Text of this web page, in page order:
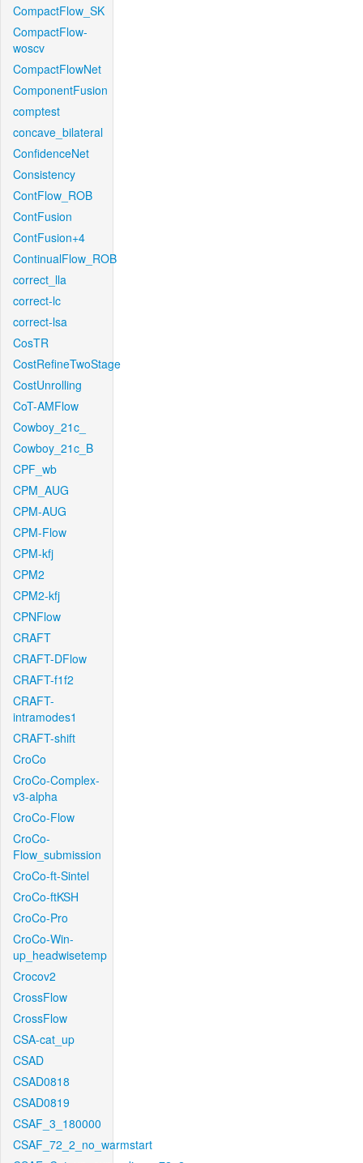
CompactFlow_SK
CompactFlow-
woscv
CompactFlowNet
ComponentFusion
comptest
concave_bilateral
ConfidenceNet
Consistency
ContFlow_ROB
ContFusion
ContFusion+4
ContinualFlow_ROB
correct_lla
correct-lc
correct-lsa
CosTR
CostRefineTwoStage
CostUnrolling
CoT-AMFlow
Cowboy_21c_
Cowboy_21c_B
CPF_wb
CPM_AUG
CPM-AUG
CPM-Flow
CPM-kfj
CPM2
CPM2-kfj
CPNFlow
CRAFT
CRAFT-DFlow
CRAFT-f1f2
CRAFT-
intramodes1
CRAFT-shift
CroCo
CroCo-Complex-
v3-alpha
CroCo-Flow
CroCo-
Flow_submission
CroCo-ft-Sintel
CroCo-ftKSH
CroCo-Pro
CroCo-Win-
up_headwisetemp
Crocov2
CrossFlow
CrossFlow
CSA-cat_up
CSAD
CSAD0818
CSAD0819
CSAF_3_180000
CSAF_72_2_no_warmstart